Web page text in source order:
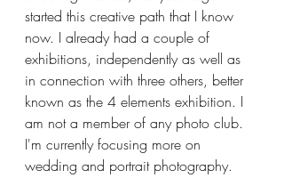
started this creative path that I know
now. I already had a couple of
exhibitions, independently as well as
in connection with three others, better
known as the 4 elements exhibition. I
am not a member of any photo club.
I'm currently focusing more on
wedding and portrait photography.